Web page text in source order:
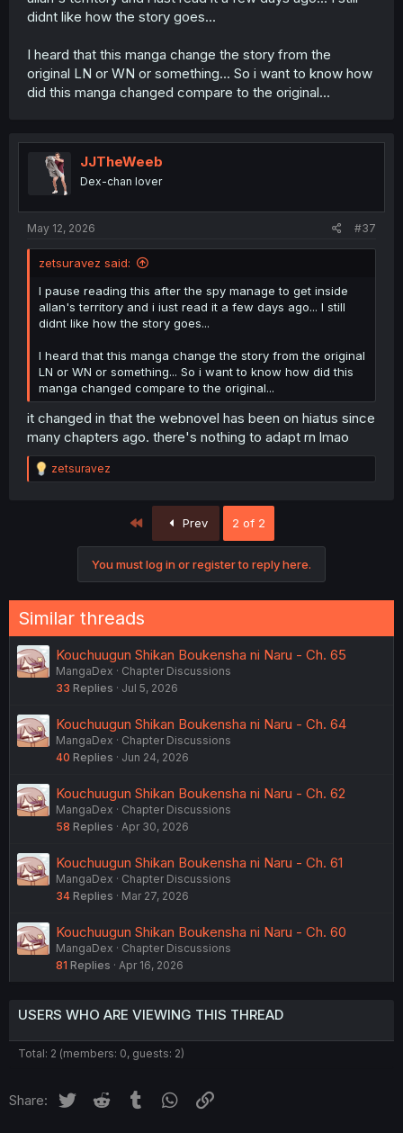
didnt like how the story goes...
I heard that this manga change the story from the
original LN or WN or something... So i want to know how
did this manga changed compare to the original...
JJTheWeeb
Dex-chan lover
May 12, 2026 #37
zetsuravez said:
I pause reading this after the spy manage to get inside
allan's territory and i iust read it a few days ago... I still
didnt like how the story goes...
I heard that this manga change the story from the original
LN or WN or something... So i want to know how did this
manga changed compare to the original...
it changed in that the webnovel has been on hiatus since
many chapters ago. there's nothing to adapt rn lmao
R
e
:
zetsuravez
Prev 2 of 2
You must log in or register to reply here.
Similar threads
Kouchuugun Shikan Boukensha ni Naru - Ch. 65
MangaDex
Chapter Discussions
33 Replies Jul 5, 2026
Kouchuugun Shikan Boukensha ni Naru - Ch. 64
MangaDex
Chapter Discussions
40 Replies Jun 24, 2026
Kouchuugun Shikan Boukensha ni Naru - Ch. 62
MangaDex
Chapter Discussions
58 Replies Apr 30, 2026
Kouchuugun Shikan Boukensha ni Naru - Ch. 61
MangaDex
Chapter Discussions
34 Replies Mar 27, 2026
Kouchuugun Shikan Boukensha ni Naru - Ch. 60
MangaDex
Chapter Discussions
81 Replies Apr 16, 2026
USERS WHO ARE VIEWING THIS THREAD
Total: 2 (members: 0, guests: 2)
Share: Twitter Reddit Tumblr WhatsApp